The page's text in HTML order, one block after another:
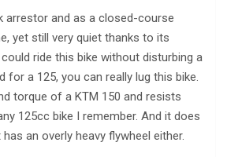
arrestor and as a closed-course
yet still very quiet thanks to its
ride this bike without disturbing a
for a 125, you can really lug this bike.
torque of a KTM 150 and resists
125cc bike I remember. And it does
an overly heavy flywheel either.